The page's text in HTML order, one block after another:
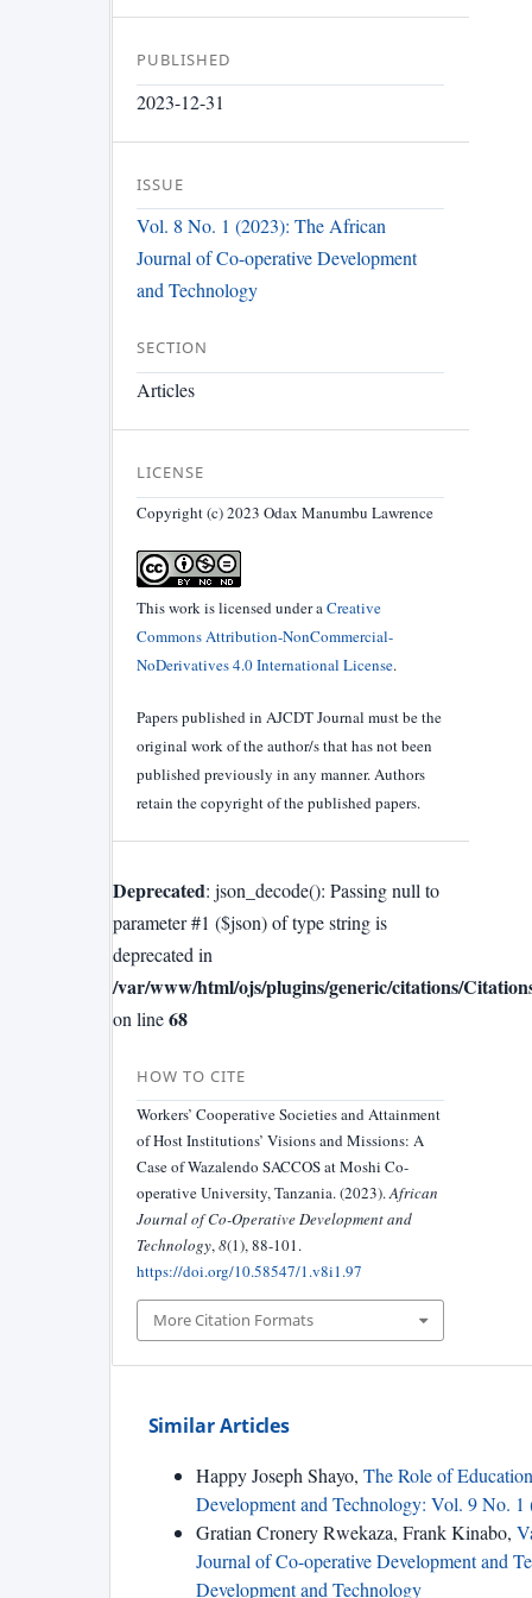
PUBLISHED
2023-12-31
ISSUE
Vol. 8 No. 1 (2023): The African
Journal of Co-operative Development
and Technology
SECTION
Articles
LICENSE
Copyright (c) 2023 Odax Manumbu Lawrence
This work is licensed under a Creative
Commons Attribution-NonCommercial-
NoDerivatives 4.0 International License.
Papers published in AJCDT Journal must be the
original work of the author/s that has not been
published previously in any manner. Authors
retain the copyright of the published papers.
Deprecated: json_decode(): Passing null to
parameter #1 ($json) of type string is
deprecated in
/var/www/html/ojs/plugins/generic/citations/
on line68
HOW TO CITE
Workers’ Cooperative Societies and Attainment
of Host Institutions’ Visions and Missions: A
Case of Wazalendo SACCOS at Moshi Co-
operative University, Tanzania. (2023).African
Journal of Co-Operative Development and
Technology,8(1), 88-101.
https://doi.org/10.58547/1.v8i1.97
More Citation Formats
Similar Articles
Happy Joseph Shayo, The Role of
Development and Technology: Vol. 9 No.
Gratian Cronery Rwekaza, Frank Kinabo,
Journal of Co-operative Development and
Development and Technology